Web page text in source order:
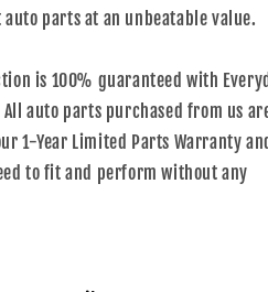
parts at an unbeatable value.
is 100% guaranteed with
auto parts purchased from us
1-Year Limited Parts Warranty and
to fit and perform without any